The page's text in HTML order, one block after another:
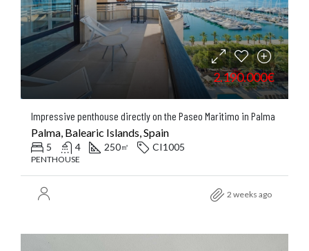
2.190.000€
Impressive penthouse directly on the Paseo Maritimo in Palma
Palma, Balearic Islands, Spain
5 4 250㎡ CI1005
PENTHOUSE
2 weeks ago